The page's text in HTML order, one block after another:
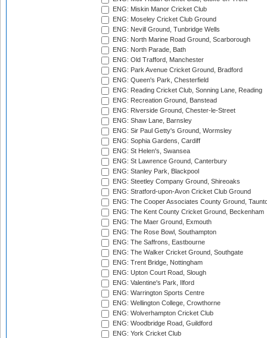
ENG: Miskin Manor Cricket Club
ENG: Moseley Cricket Club Ground
ENG: Nevill Ground, Tunbridge Wells
ENG: North Marine Road Ground, Scarborough
ENG: North Parade, Bath
ENG: Old Trafford, Manchester
ENG: Park Avenue Cricket Ground, Bradford
ENG: Queen's Park, Chesterfield
ENG: Reading Cricket Club, Sonning Lane, Reading
ENG: Recreation Ground, Banstead
ENG: Riverside Ground, Chester-le-Street
ENG: Shaw Lane, Barnsley
ENG: Sir Paul Getty's Ground, Wormsley
ENG: Sophia Gardens, Cardiff
ENG: St Helen's, Swansea
ENG: St Lawrence Ground, Canterbury
ENG: Stanley Park, Blackpool
ENG: Steetley Company Ground, Shireoaks
ENG: Stratford-upon-Avon Cricket Club Ground
ENG: The Cooper Associates County Ground,
ENG: The Kent County Cricket Ground, Beckenham
ENG: The Maer Ground, Exmouth
ENG: The Rose Bowl, Southampton
ENG: The Saffrons, Eastbourne
ENG: The Walker Cricket Ground, Southgate
ENG: Trent Bridge, Nottingham
ENG: Upton Court Road, Slough
ENG: Valentine's Park, Ilford
ENG: Warrington Sports Centre
ENG: Wellington College, Crowthorne
ENG: Wolverhampton Cricket Club
ENG: Woodbridge Road, Guildford
ENG: York Cricket Club